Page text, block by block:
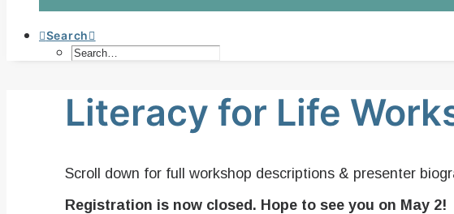
Search
Literacy for Life
Scroll down for full workshop descriptions & presenter
Registration is now closed. Hope to see you on May 2!